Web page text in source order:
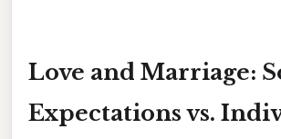
Love and Marriage:
Expectations vs.